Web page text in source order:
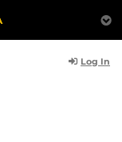
Log In